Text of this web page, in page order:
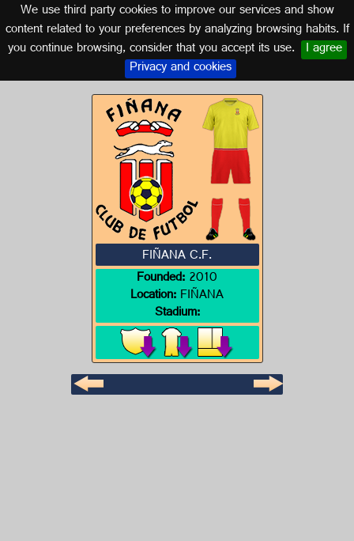
We use third party cookies to improve our services and show
content related to your preferences by analyzing browsing habits. If
you continue browsing, consider that you accept its use. I agree
Privacy and cookies
Logo of FIÑANA C.F.
ALMERÍA (ANDALUSIA)
FIÑANA C.F.
Founded:2010
Location:FIÑANA
Stadium: